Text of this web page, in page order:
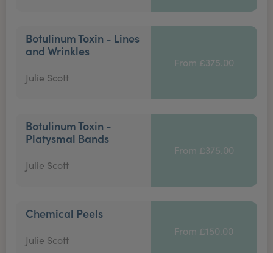
Botulinum Toxin - Lines
and Wrinkles
Julie Scott
From £375.00
Botulinum Toxin -
Platysmal Bands
Julie Scott
From £375.00
Chemical Peels
Julie Scott
From £150.00